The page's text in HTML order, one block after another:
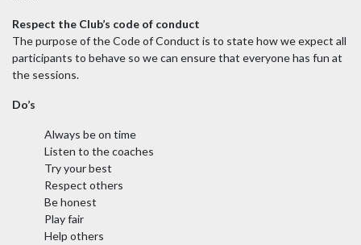
Respect the Club’s code of conduct
The purpose of the Code of Conduct is to state how we expect all
participants to behave so we can ensure that everyone has fun at
the sessions.
Do’s
Always be on time
Listen to the coaches
Try your best
Respect others
Be honest
Play fair
Help others